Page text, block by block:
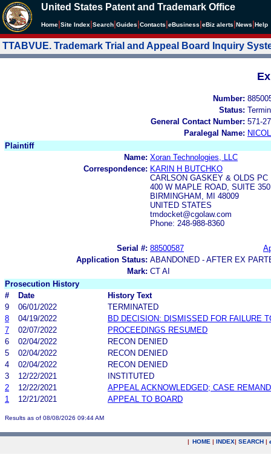
United States Patent and Trademark Office
Home Site Index Search Guides Contacts eBusiness eBiz alerts News Help
TTABVUE. Trademark Trial and Appeal Board Inquiry
Number:
Status:
General Contact Number: 571-
Paralegal Name:
Plaintiff
Name: Xoran Technologies, LLC
Correspondence: KARIN H BUTCHKO
CARLSON GASKEY & OLDS PC
400 W MAPLE ROAD, SUITE 350
BIRMINGHAM, MI 48009
UNITED STATES
tmdocket@cgolaw.com
Phone: 248-988-8360
Serial #: 88500587
Application Status: ABANDONED - AFTER EX
Mark: CT AI
Prosecution History
#
Date
History Text
9
06/01/2022
TERMINATED
8
04/19/2022
BD DECISION: DISMISSED FOR FAILURE
7
02/07/2022
PROCEEDINGS RESUMED
6
02/04/2022
RECON DENIED
5
02/04/2022
RECON DENIED
4
02/04/2022
RECON DENIED
3
12/22/2021
INSTITUTED
2
12/22/2021
APPEAL ACKNOWLEDGED; CASE
1
12/21/2021 APPEAL TO BOARD
Results as of 08/08/2026 09:44 AM
| HOME | INDEX| SEARCH |